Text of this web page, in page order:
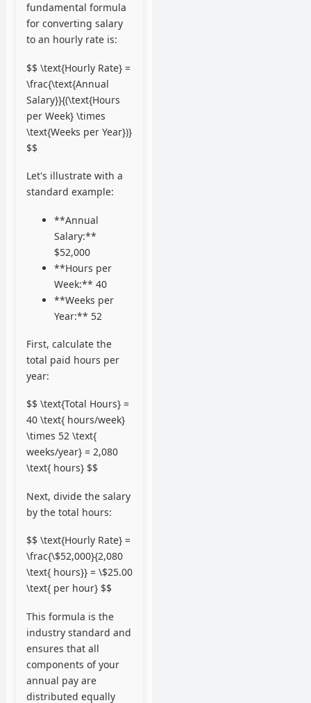
fundamental formula
for converting salary
to an hourly rate is:
$$ \text{Hourly Rate} =
\frac{\text{Annual
Salary}}{(\text{Hours
per Week} \times
\text{Weeks per Year})}
$$
Let's illustrate with a
standard example:
**Annual
Salary:**
$52,000
**Hours per
Week:** 40
**Weeks per
Year:** 52
First, calculate the
total paid hours per
year:
$$ \text{Total Hours} =
40 \text{ hours/week}
\times 52 \text{
weeks/year} = 2,080
\text{ hours} $$
Next, divide the salary
by the total hours:
$$ \text{Hourly Rate} =
\frac{\$52,000}{2,080
\text{ hours}} = \$25.00
\text{ per hour} $$
This formula is the
industry standard and
ensures that all
components of your
annual pay are
distributed equally